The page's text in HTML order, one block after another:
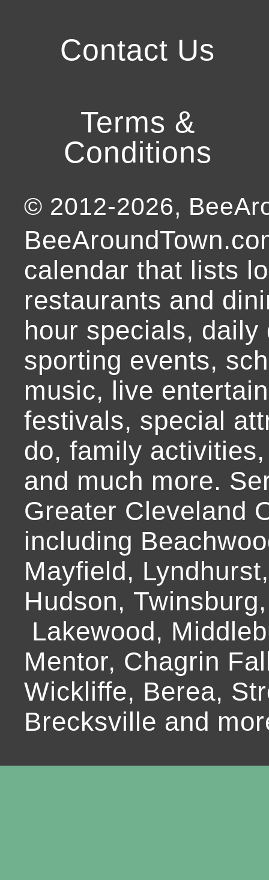
Contact Us
Terms &
Conditions
© 2012-2026,
calendar that lists
restaurants and
hour specials,
sporting events,
music, live
festivals, special
do, family
and much more.
Greater Cleveland
including
Mayfield,
Hudson,
Lakewood,
Mentor, Chagrin
Wickliffe, Berea,
Brecksville and